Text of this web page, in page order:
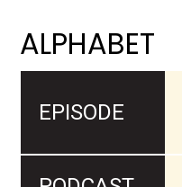
ALPHABET